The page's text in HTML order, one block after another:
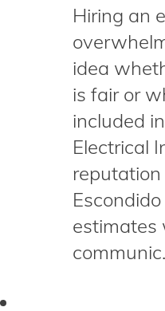
Hiring an
idea
is fair or
included
Electrical
estimates